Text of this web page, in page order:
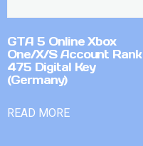
GTA 5 Online Xbox
One/X/S Account Rank
475 Digital Key
(Germany)
READ MORE